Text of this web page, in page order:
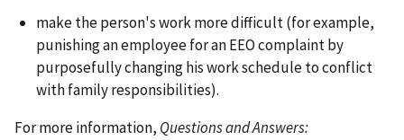
make the person's work more difficult (for example,
punishing an employee for an EEO complaint by
purposefully changing his work schedule to conflict
with family responsibilities).
For more information, Questions and Answers: